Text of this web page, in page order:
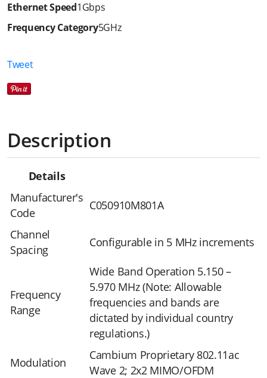
Ethernet Speed1Gbps
Frequency Category5GHz
Tweet
Description
Details
Manufacturer's
Code
C050910M801A
Channel
Spacing
Configurable in 5 MHz increments
Frequency
Range
Wide Band Operation 5.150 –
5.970 MHz (Note: Allowable
frequencies and bands are
dictated by individual country
regulations.)
Modulation
Cambium Proprietary 802.11ac
Wave 2; 2x2 MIMO/OFDM